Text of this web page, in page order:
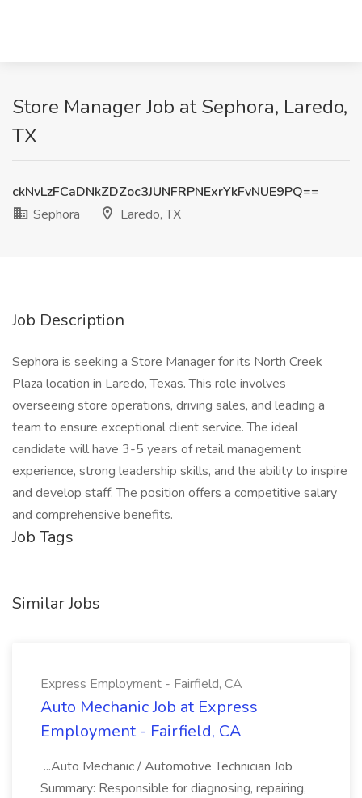
Store Manager Job at Sephora, Laredo,
TX
ckNvLzFCaDNkZDZoc3JUNFRPNExrYkFvNUE9PQ==
Sephora
Laredo, TX
Job Description
Sephora is seeking a Store Manager for its North Creek
Plaza location in Laredo, Texas. This role involves
overseeing store operations, driving sales, and leading a
team to ensure exceptional client service. The ideal
candidate will have 3-5 years of retail management
experience, strong leadership skills, and the ability to inspire
and develop staff. The position offers a competitive salary
and comprehensive benefits.
Job Tags
Similar Jobs
Express Employment - Fairfield, CA
Auto Mechanic Job at Express
Employment - Fairfield, CA
...Auto Mechanic / Automotive Technician Job
Summary: Responsible for diagnosing, repairing,